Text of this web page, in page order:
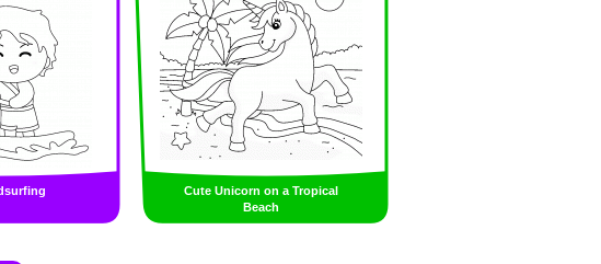
Cute Unicorn on a Tropical
Beach